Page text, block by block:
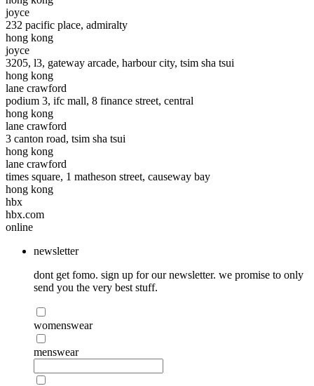
joyce
232 pacific place, admiralty
hong kong
joyce
3205, l3, gateway arcade, harbour city, tsim sha tsui
hong kong
lane crawford
podium 3, ifc mall, 8 finance street, central
hong kong
lane crawford
3 canton road, tsim sha tsui
hong kong
lane crawford
times square, 1 matheson street, causeway bay
hong kong
hbx
hbx.com
online
newsletter
dont get fomo. sign up for our newsletter. we promise to only
send you the very best stuff.
womenswear
menswear